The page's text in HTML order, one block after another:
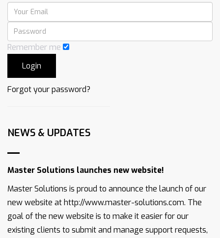
Remember me
Forgot your password?
NEWS & UPDATES
Master Solutions launches new website!
Master Solutions is proud to announce the launch of our
new website at http://www.master-solutions.com. The
goal of the new website is to make it easier for our
existing clients to submit and manage support requests,